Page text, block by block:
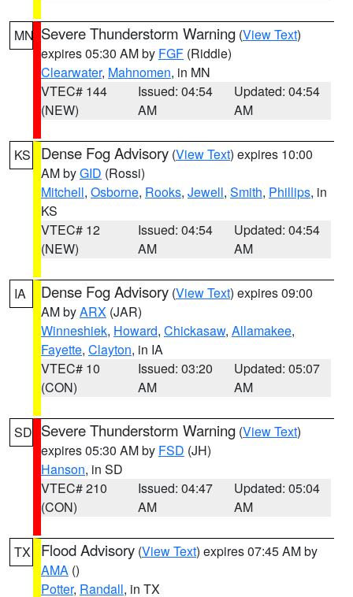
MN Severe Thunderstorm Warning (View Text)
expires 05:30 AM by FGF (Riddle)
Clearwater, Mahnomen, in MN
VTEC# 144
(NEW)
Issued: 04:54
AM
Updated: 04:54
AM
KS Dense Fog Advisory (View Text) expires 10:00
AM byGID (Rossi)
Mitchell, Osborne, Rooks, Jewell, Smith, Phillips, in
KS
VTEC# 12
(NEW)
Issued: 04:54
AM
Updated: 04:54
AM
IA Dense Fog Advisory (View Text) expires 09:00
AM byARX (JAR)
Winneshiek, Howard, Chickasaw, Allamakee,
Fayette, Clayton, in IA
VTEC# 10
(CON)
Issued: 03:20
AM
Updated: 05:07
AM
SD Severe Thunderstorm Warning (View Text)
expires 05:30 AM by FSD (JH)
Hanson, in SD
VTEC# 210
(CON)
Issued: 04:47
AM
Updated: 05:04
AM
TX Flood Advisory (View Text) expires 07:45 AM by
AMA ()
Potter, Randall, in TX